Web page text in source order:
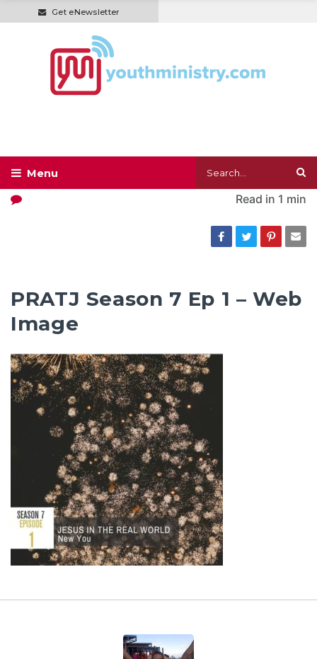
Get eNewsletter
Read in 1 min
PRATJ Season 7 Ep 1 – Web
Image